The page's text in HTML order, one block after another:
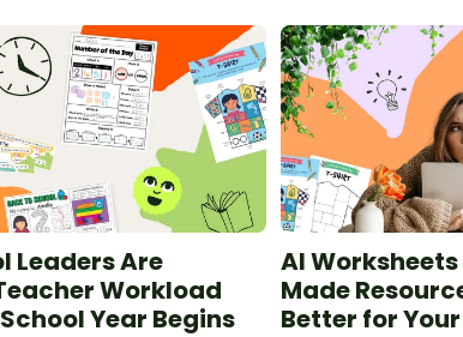
Leaders Are
Workload
Year Begins
AI
Made
Better for